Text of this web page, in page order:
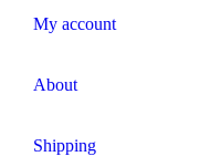
My account
About
Shipping